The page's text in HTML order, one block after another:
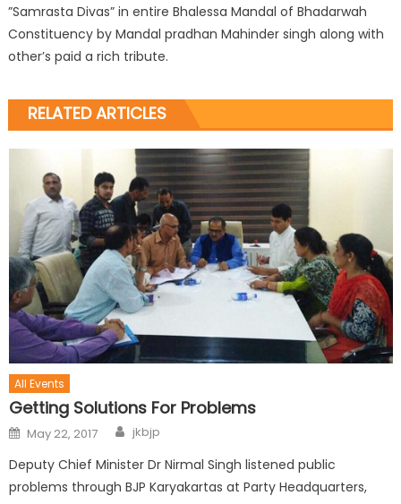
”Samrasta Divas” in entire Bhalessa Mandal of Bhadarwah
Constituency by Mandal pradhan Mahinder singh along with
other’s paid a rich tribute.
RELATED ARTICLES
All Events
Getting Solutions For Problems
May 22, 2017 jkbjp
Deputy Chief Minister Dr Nirmal Singh listened public
problems through BJP Karyakartas at Party Headquarters,